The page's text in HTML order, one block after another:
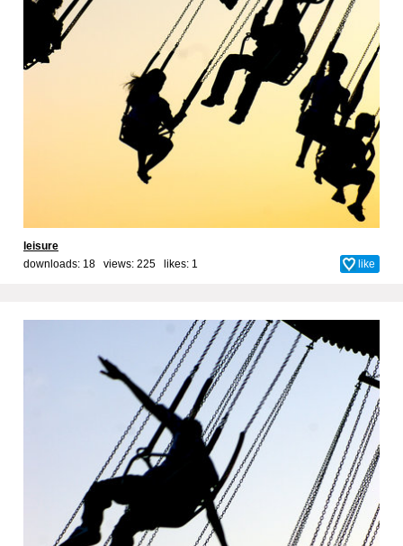
leisure
downloads: 18 views: 225 likes: 1 like